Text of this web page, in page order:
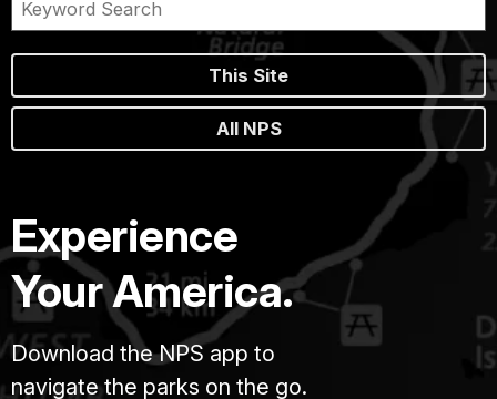
This Site
All NPS
Experience
Your America.
Download the NPS app to
navigate the parks on the go.